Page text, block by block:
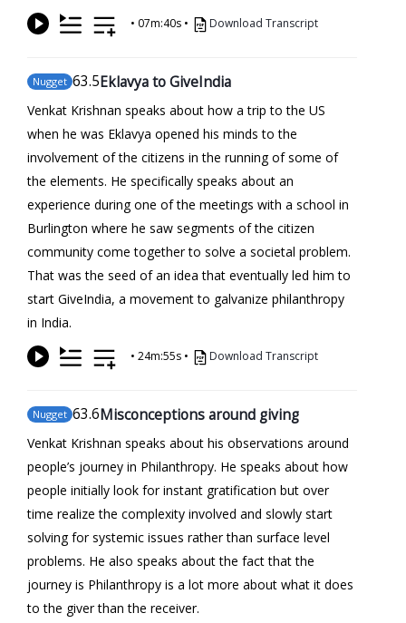
• 07m:40s • Download Transcript
Nugget 63.5Eklavya to GiveIndia
Venkat Krishnan speaks about how a trip to the US
when he was Eklavya opened his minds to the
involvement of the citizens in the running of some of
the elements. He specifically speaks about an
experience during one of the meetings with a school in
Burlington where he saw segments of the citizen
community come together to solve a societal problem.
That was the seed of an idea that eventually led him to
start GiveIndia, a movement to galvanize philanthropy
in India.
• 24m:55s • Download Transcript
Nugget 63.6Misconceptions around giving
Venkat Krishnan speaks about his observations around
people’s journey in Philanthropy. He speaks about how
people initially look for instant gratification but over
time realize the complexity involved and slowly start
solving for systemic issues rather than surface level
problems. He also speaks about the fact that the
journey is Philanthropy is a lot more about what it does
to the giver than the receiver.